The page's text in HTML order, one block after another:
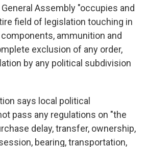
Assembly "occupies and
field of legislation touching in
ammunition and
exclusion of any order,
by any political subdivision
says local political
pass any regulations on "the
delay, transfer, ownership,
bearing, transportation,